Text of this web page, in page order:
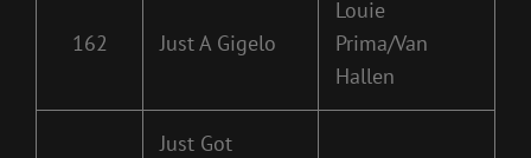
162 Just A Gigelo
Louie
Prima/Van
Hallen
Just Got